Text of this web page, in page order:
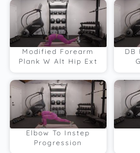
Modified Forearm
Plank W Alt Hip Ext
DB
Elbow To Instep
Progression